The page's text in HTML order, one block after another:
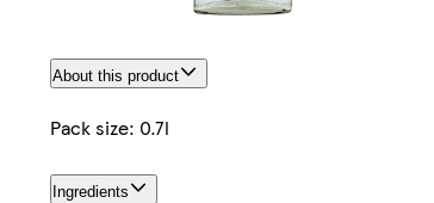
About this product
Pack size: 0.7l
Ingredients